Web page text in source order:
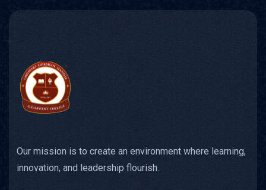
Our mission is to create an environment where learning,
innovation, and leadership flourish.